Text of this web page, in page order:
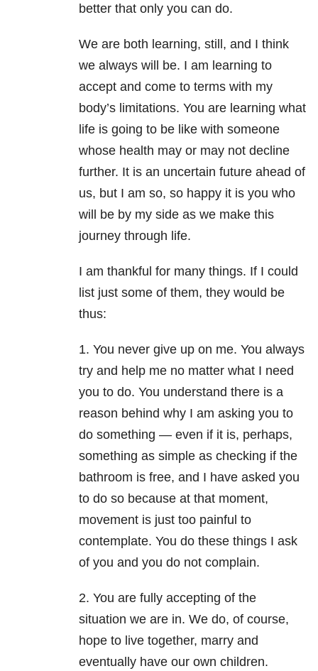
better that only you can do.
We are both learning, still, and I think
we always will be. I am learning to
accept and come to terms with my
body’s limitations. You are learning what
life is going to be like with someone
whose health may or may not decline
further. It is an uncertain future ahead of
us, but I am so, so happy it is you who
will be by my side as we make this
journey through life.
I am thankful for many things. If I could
list just some of them, they would be
thus:
1. You never give up on me. You always
try and help me no matter what I need
you to do. You understand there is a
reason behind why I am asking you to
do something — even if it is, perhaps,
something as simple as checking if the
bathroom is free, and I have asked you
to do so because at that moment,
movement is just too painful to
contemplate. You do these things I ask
of you and you do not complain.
2. You are fully accepting of the
situation we are in. We do, of course,
hope to live together, marry and
eventually have our own children.